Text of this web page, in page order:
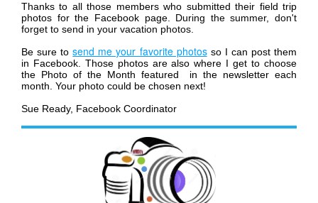
Thanks to all those members who submitted their field trip
photos for the Facebook page. During the summer, don't
forget to send in your vacation photos
Be sure to send me your favorite photos so I can post them
in Facebook. Those photos are also where I get to choose
the Photo of the Month featured in the newsletter each
month. Your photo could be chosen next!
Sue Ready, Facebook Coordinator